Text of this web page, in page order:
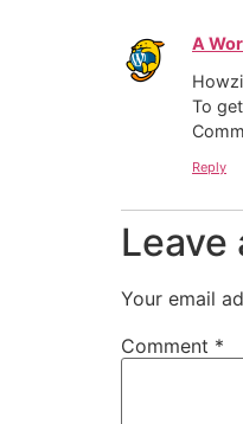
A
To
Reply
Leave
Your email
Comment *